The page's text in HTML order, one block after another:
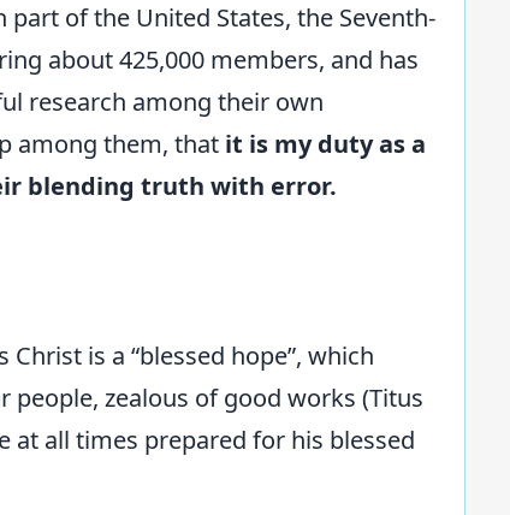
of the United States, the Seventh-
about 425,000 members, and has
research among their own
among them, that it is my duty as a
blending truth with error.
is a “blessed hope”, which
zealous of good works (Titus
at all times prepared for his blessed